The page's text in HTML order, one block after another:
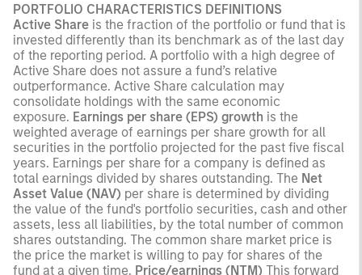
PORTFOLIO CHARACTERISTICS DEFINITIONS
Active Share is the fraction of the portfolio or fund that is
invested differently than its benchmark as of the last day
of the reporting period. A portfolio with a high degree of
Active Share does not assure a fund’s relative
outperformance. Active Share calculation may
consolidate holdings with the same economic
exposure. Earnings per share (EPS) growth is the
weighted average of earnings per share growth for all
securities in the portfolio projected for the past five fiscal
years. Earnings per share for a company is defined as
total earnings divided by shares outstanding. The Net
Asset Value (NAV) per share is determined by dividing
the value of the fund's portfolio securities, cash and other
assets, less all liabilities, by the total number of common
shares outstanding. The common share market price is
the price the market is willing to pay for shares of the
fund at a given time. Price/earnings (NTM) This forward